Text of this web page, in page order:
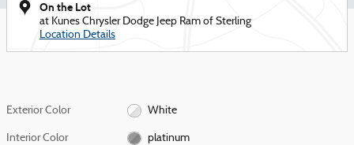
On the Lot
at Kunes Chrysler Dodge Jeep Ram of Sterling
Location Details
Exterior Color White
Interior Color platinum